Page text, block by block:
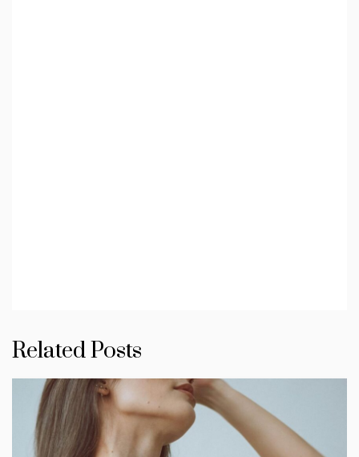
Related Posts